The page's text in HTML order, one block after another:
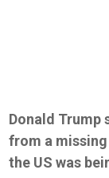
Donald Trump
from a
the US was